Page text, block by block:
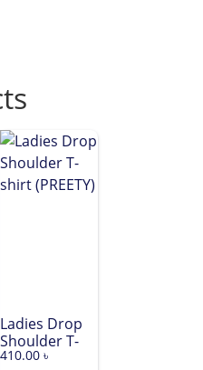
Ladies Drop
Shoulder T-
shirt (PREETY)
410.00 ৳